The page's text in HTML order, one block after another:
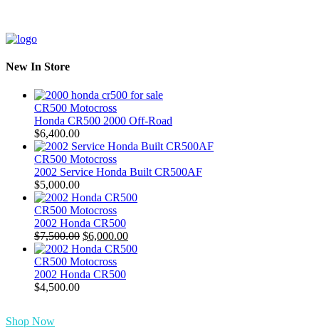
New In Store
CR500 Motocross
Honda CR500 2000 Off-Road
$6,400.00
CR500 Motocross
2002 Service Honda Built CR500AF
$5,000.00
CR500 Motocross
2002 Honda CR500
$7,500.00 Original
price
was:
$7,500.00.
$6,000.00Current
price
CR500 Motocross
2002 Honda CR500
$4,500.00
Shop Now